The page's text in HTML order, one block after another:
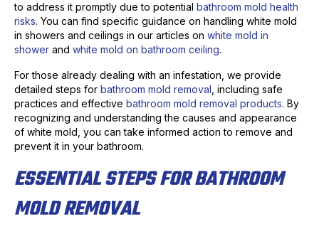
to address it promptly due to potential bathroom mold health
risks. You can find specific guidance on handling white mold
in showers and ceilings in our articles on white mold in
shower and white mold on bathroom ceiling.
For those already dealing with an infestation, we provide
detailed steps for bathroom mold removal , including safe
practices and effective bathroom mold removal products. By
recognizing and understanding the causes and appearance
of white mold, you can take informed action to remove and
prevent it in your bathroom.
ESSENTIAL STEPS FOR BATHROOM
MOLD REMOVAL